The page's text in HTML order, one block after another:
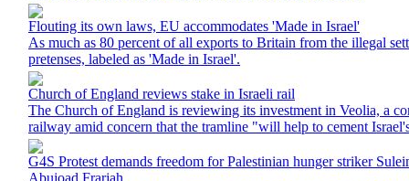
Flouting its own laws, EU accommodates 'Made in Israel'
As much as 80 percent of all exports to Britain from the illegal
pretenses, labeled as 'Made in Israel'.
Church of England reviews stake in Israeli rail
The Church of England is reviewing its investment in Veolia, a
railway amid concern that the tramline "will help to cement
G4S Protest demands freedom for Palestinian hunger striker
Abujoad Frarjah